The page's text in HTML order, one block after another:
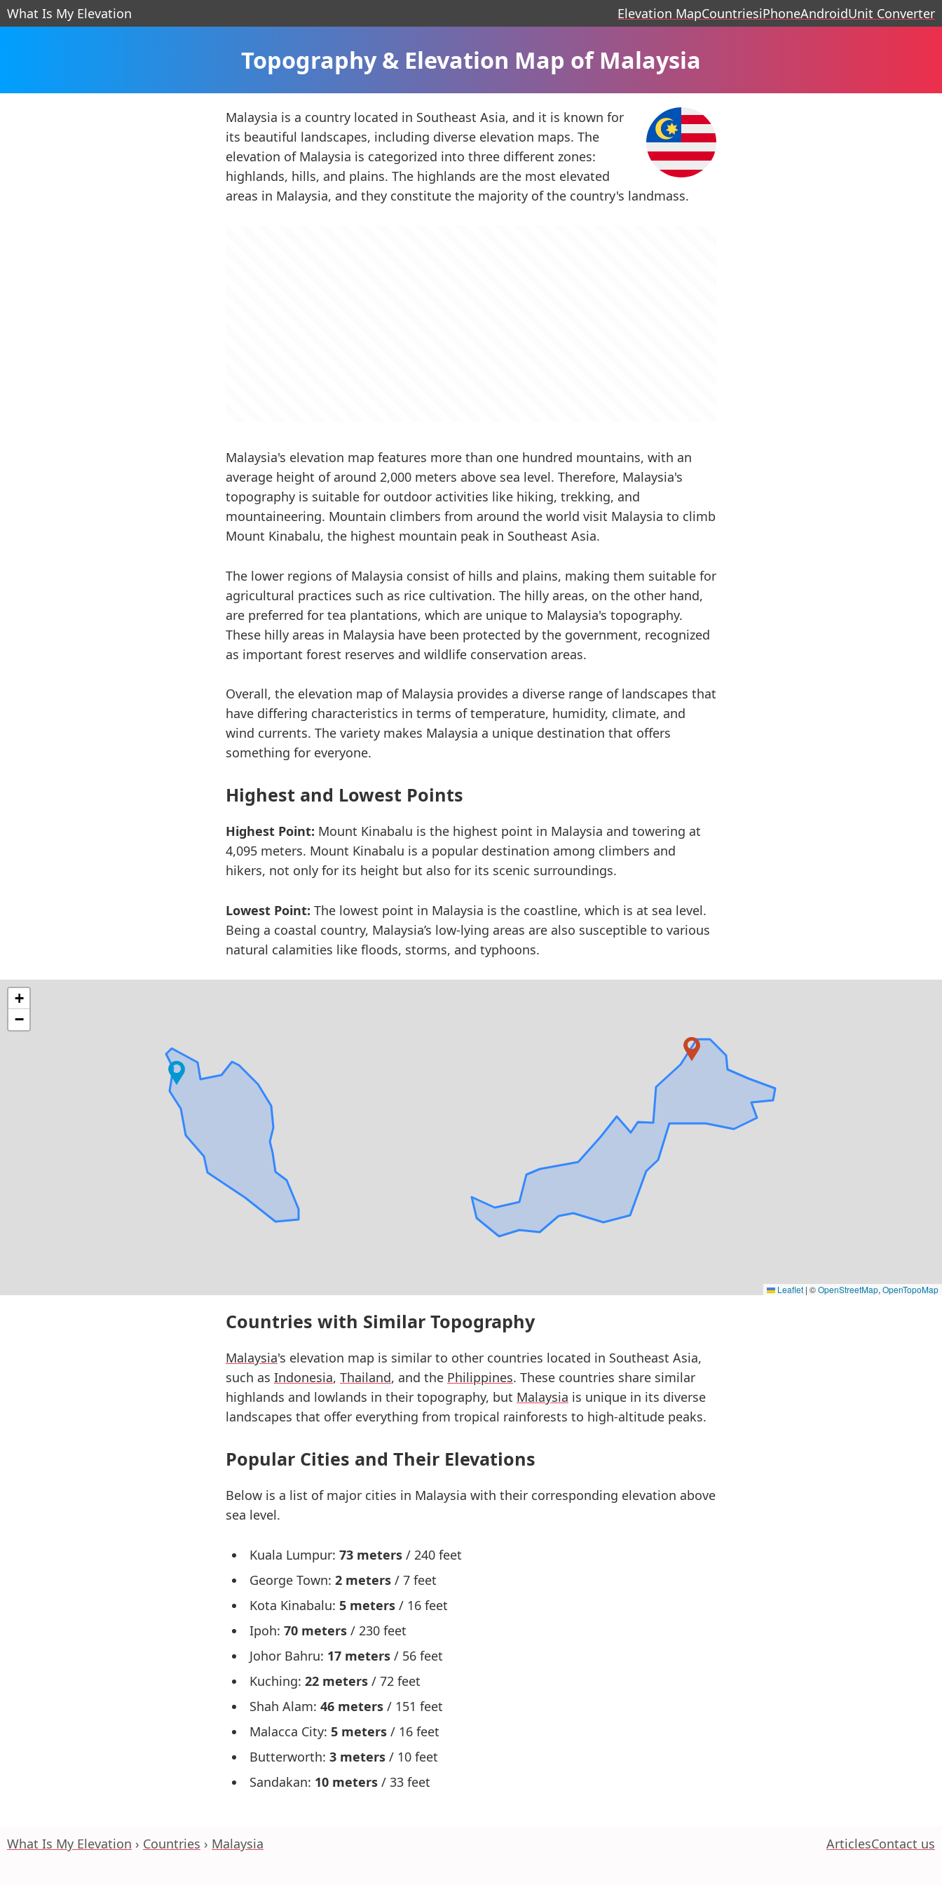
What Is My Elevation Elevation MapCountriesiPhoneAndroidUnit Converter
Topography & Elevation Map of Malaysia
Malaysia is a country located in Southeast Asia, and it is known for
its beautiful landscapes, including diverse elevation maps. The
elevation of Malaysia is categorized into three different zones:
highlands, hills, and plains. The highlands are the most elevated
areas in Malaysia, and they constitute the majority of the country's landmass.
Malaysia's elevation map features more than one hundred mountains, with an
average height of around 2,000 meters above sea level. Therefore, Malaysia's
topography is suitable for outdoor activities like hiking, trekking, and
mountaineering. Mountain climbers from around the world visit Malaysia to climb
Mount Kinabalu, the highest mountain peak in Southeast Asia.
The lower regions of Malaysia consist of hills and plains, making them suitable for
agricultural practices such as rice cultivation. The hilly areas, on the other hand,
are preferred for tea plantations, which are unique to Malaysia's topography.
These hilly areas in Malaysia have been protected by the government, recognized
as important forest reserves and wildlife conservation areas.
Overall, the elevation map of Malaysia provides a diverse range of landscapes that
have differing characteristics in terms of temperature, humidity, climate, and
wind currents. The variety makes Malaysia a unique destination that offers
something for everyone.
Highest and Lowest Points
Highest Point: Mount Kinabalu is the highest point in Malaysia and towering at
4,095 meters. Mount Kinabalu is a popular destination among climbers and
hikers, not only for its height but also for its scenic surroundings.
Lowest Point: The lowest point in Malaysia is the coastline, which is at sea level.
Being a coastal country, Malaysia’s low-lying areas are also susceptible to various
natural calamities like floods, storms, and typhoons.
+
−
Leaflet | ©OpenStreetMap, OpenTopoMap
Countries with Similar Topography
Malaysia's elevation map is similar to other countries located in Southeast Asia,
such as Indonesia, Thailand, and the Philippines. These countries share similar
highlands and lowlands in their topography, but Malaysia is unique in its diverse
landscapes that offer everything from tropical rainforests to high-altitude peaks.
Popular Cities and Their Elevations
Below is a list of major cities in Malaysia with their corresponding elevation above
sea level.
Kuala Lumpur: 73 meters / 240 feet
George Town: 2 meters / 7 feet
Kota Kinabalu: 5 meters / 16 feet
Ipoh: 70 meters / 230 feet
Johor Bahru: 17 meters / 56 feet
Kuching: 22 meters / 72 feet
Shah Alam: 46 meters / 151 feet
Malacca City: 5 meters / 16 feet
Butterworth: 3 meters / 10 feet
Sandakan: 10 meters / 33 feet
What Is My Elevation Countries Malaysia ArticlesContact us